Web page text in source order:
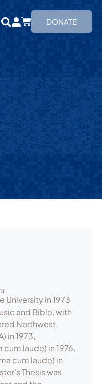
DONATE
University in 1973
and Bible, with
Northwest
in 1973,
laude) in 1976.
cum laude) in
Thesis was